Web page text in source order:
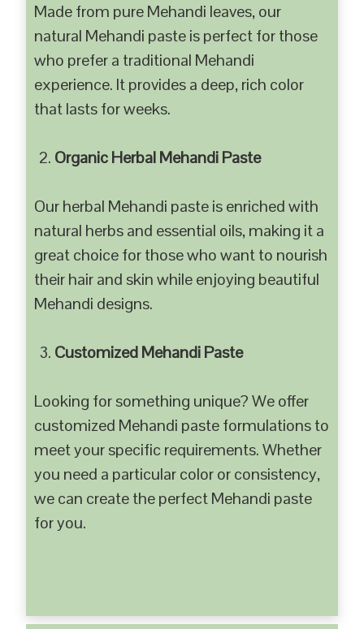
Made from pure Mehandi leaves, our
natural Mehandi paste is perfect for those
who prefer a traditional Mehandi
experience. It provides a deep, rich color
that lasts for weeks.
Organic Herbal Mehandi Paste
Our herbal Mehandi paste is enriched with
natural herbs and essential oils, making it a
great choice for those who want to nourish
their hair and skin while enjoying beautiful
Mehandi designs.
Customized Mehandi Paste
Looking for something unique? We offer
customized Mehandi paste formulations to
meet your specific requirements. Whether
you need a particular color or consistency,
we can create the perfect Mehandi paste
for you.